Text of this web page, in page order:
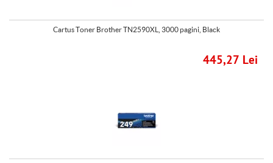
Cartus Toner Brother TN2590XL, 3000 pagini, Black
445,27 Lei